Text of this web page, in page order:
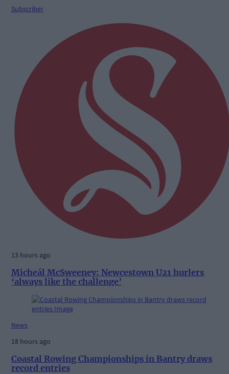
Subscriber
13 hours ago
Micheál McSweeney: Newcestown U21 hurlers
‘always like the challenge’
News
18 hours ago
Coastal Rowing Championships in Bantry draws
record entries